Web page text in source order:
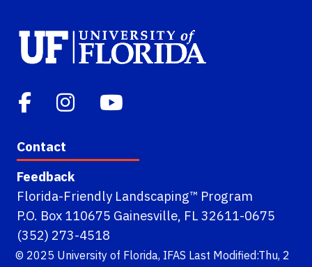
Contact
Feedback
Florida-Friendly Landscaping™ Program
P.O. Box 110675 Gainesville, FL 32611-0675
(352) 273-4518
© 2025 University of Florida, IFAS Last Modified:Thu, 2